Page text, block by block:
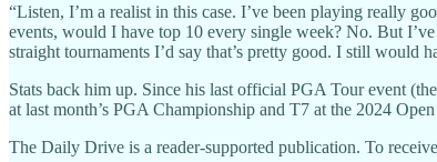
“Listen, I’m a realist in this case. I’ve been playing really
events, would I have top 10 every single week? No. But
straight tournaments I’d say that’s pretty good. I still would
Stats back him up. Since his last official PGA Tour event
at last month’s PGA Championship and T7 at the 2024
The Daily Drive is a reader-supported publication. To